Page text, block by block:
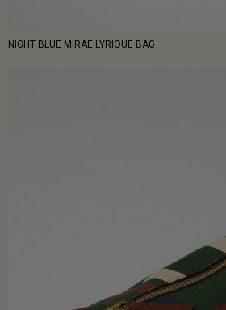
NIGHT BLUE MIRAE LYRIQUE BAG